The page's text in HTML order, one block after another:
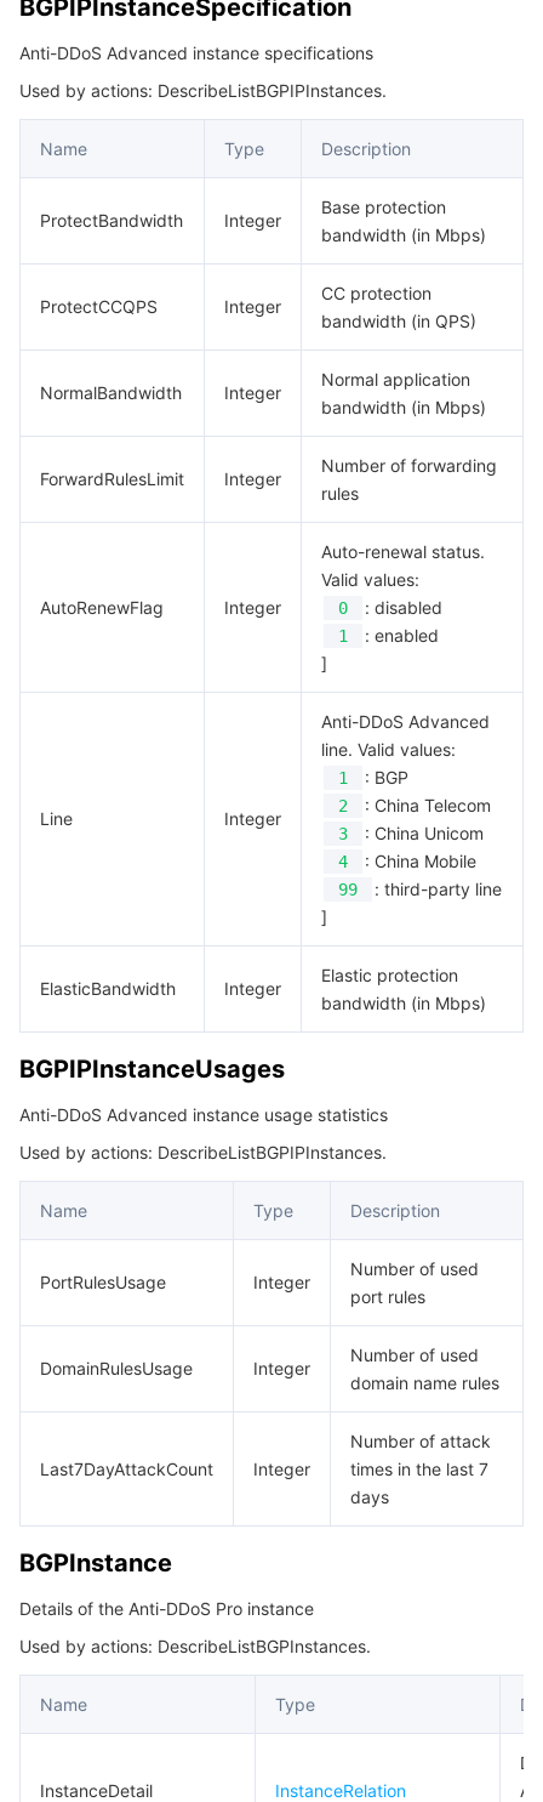
BGPIPInstanceSpecification
Anti-DDoS Advanced instance specifications
Used by actions: DescribeListBGPIPInstances.
Name Type Description
ProtectBandwidth Integer
Base protection
bandwidth (in Mbps)
ProtectCCQPS Integer
CC protection
bandwidth (in QPS)
NormalBandwidth Integer
Normal application
bandwidth (in Mbps)
ForwardRulesLimit Integer
Number of forwarding
rules
AutoRenewFlag Integer
Auto-renewal status.
Valid values:
0 : disabled
1
: enabled
]
Line Integer
Anti-DDoS Advanced
line. Valid values:
1 : BGP
2 : China Telecom
3 : China Unicom
4 : China Mobile
99
: third-party line
]
ElasticBandwidth Integer
Elastic protection
bandwidth (in Mbps)
BGPIPInstanceUsages
Anti-DDoS Advanced instance usage statistics
Used by actions: DescribeListBGPIPInstances.
Name Type Description
PortRulesUsage Integer
Number of used
port rules
DomainRulesUsage Integer
Number of used
domain name rules
Last7DayAttackCount Integer
Number of attack
times in the last 7
days
BGPInstance
Details of the Anti-DDoS Pro instance
Used by actions: DescribeListBGPInstances.
Name Type
InstanceDetail InstanceRelation